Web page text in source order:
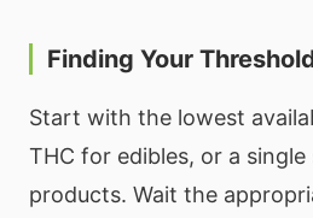
Finding Your
Start with the lowest
THC for edibles, or a
products. Wait the